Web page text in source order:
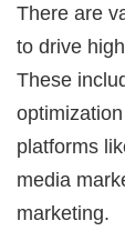
There are
to drive
These
platforms
media
marketing.